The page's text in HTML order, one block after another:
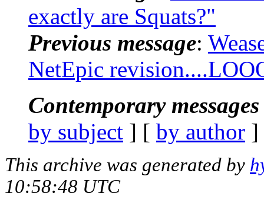
exactly are Squats?"
Previous message:
NetEpic
Contemporary
by subject ] [ by author
This archive was generated by
10:58:48 UTC